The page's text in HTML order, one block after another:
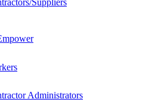
Administrators